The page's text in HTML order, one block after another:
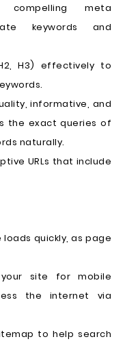
meta
keywords and
H3) effectively to
informative, and
the exact queries of
naturally.
URLs that include
loads quickly, as page
site for mobile
the internet via
to help search